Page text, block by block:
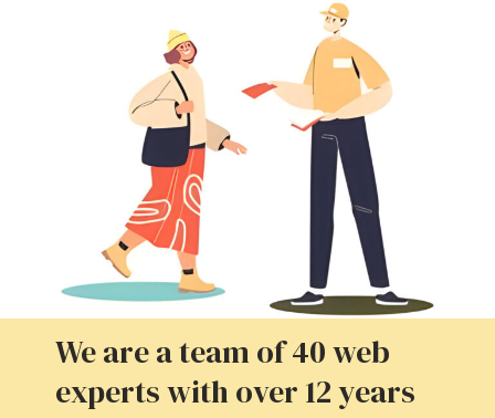
We are a team of 40 web
experts with over 12 years